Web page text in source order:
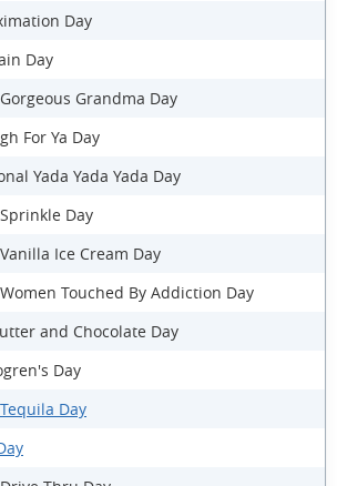
Day
Day
Grandma Day
For Ya Day
Yada Yada Yada Day
Day
Ice Cream Day
Touched By Addiction Day
and Chocolate Day
Day
Day